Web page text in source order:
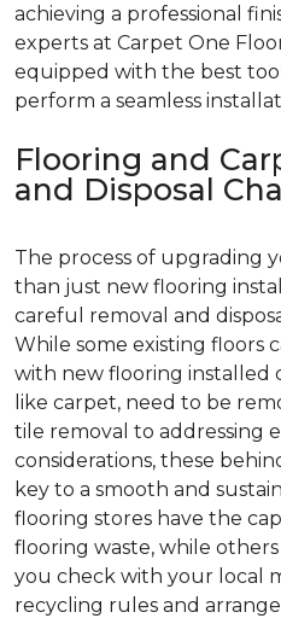
achieving a professional
experts at Carpet One
equipped with the best
perform a seamless
Flooring and
and Disposal
The process of upgrading
than just new flooring
careful removal and
While some existing floors
with new flooring installed
like carpet, need to be
tile removal to addressing
considerations, these
key to a smooth and
flooring stores have the
flooring waste, while
you check with your local
recycling rules and